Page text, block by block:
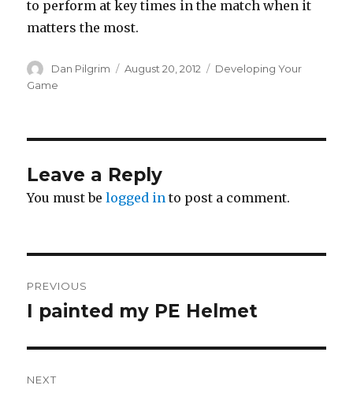
to perform at key times in the match when it
matters the most.
Author
Dan Pilgrim
Posted
August 20, 2012 Categories
Developing Your
Game
Leave a Reply
You must belogged in to post a comment.
navigation
PREVIOUS
Previous
I painted my PE Helmet
NEXT